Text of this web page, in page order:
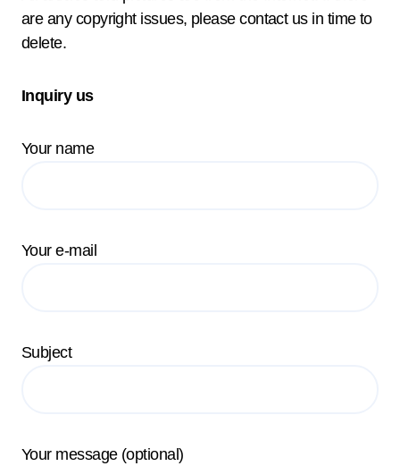
are any copyright issues, please contact us in time to
delete.
Inquiry us
Your name
Your e-mail
Subject
Your message (optional)